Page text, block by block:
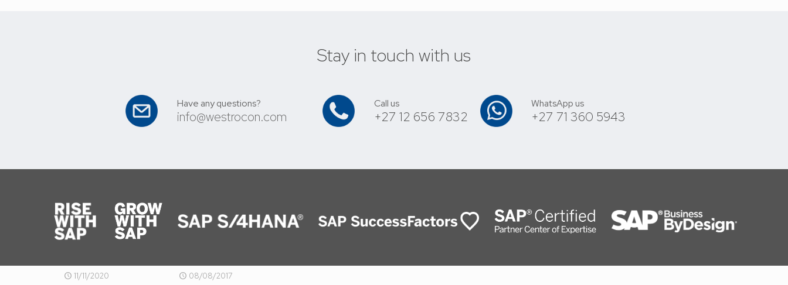
Stay in touch with us
Have any questions?
info@westrocon.com
Call us
+27 12 656 7832
WhatsApp us
+27 71 360 5943
11/11/2020 08/08/2017